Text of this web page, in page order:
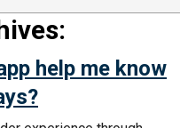
help me know